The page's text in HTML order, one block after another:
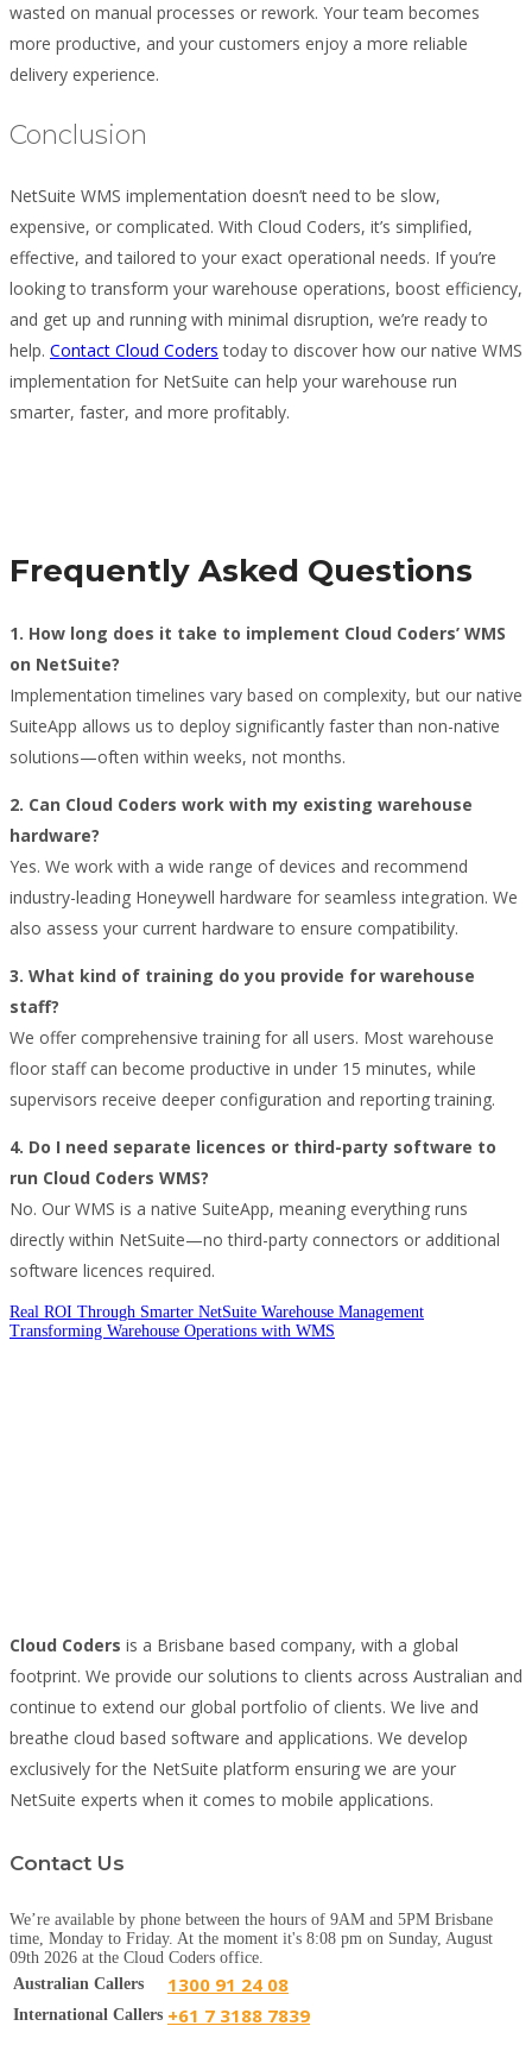
wasted on manual processes or rework. Your team becomes
more productive, and your customers enjoy a more reliable
delivery experience.
Conclusion
NetSuite WMS implementation doesn’t need to be slow,
expensive, or complicated. With Cloud Coders, it’s simplified,
effective, and tailored to your exact operational needs. If you’re
looking to transform your warehouse operations, boost efficiency,
and get up and running with minimal disruption, we’re ready to
help. Contact Cloud Coders today to discover how our native WMS
implementation for NetSuite can help your warehouse run
smarter, faster, and more profitably.
Frequently Asked Questions
1. How long does it take to implement Cloud Coders’ WMS
on NetSuite?
Implementation timelines vary based on complexity, but our native
SuiteApp allows us to deploy significantly faster than non-native
solutions—often within weeks, not months.
2. Can Cloud Coders work with my existing warehouse
hardware?
Yes. We work with a wide range of devices and recommend
industry-leading Honeywell hardware for seamless integration. We
also assess your current hardware to ensure compatibility.
3. What kind of training do you provide for warehouse
staff?
We offer comprehensive training for all users. Most warehouse
floor staff can become productive in under 15 minutes, while
supervisors receive deeper configuration and reporting training.
4. Do I need separate licences or third-party software to
run Cloud Coders WMS?
No. Our WMS is a native SuiteApp, meaning everything runs
directly within NetSuite—no third-party connectors or additional
software licences required.
Real ROI Through Smarter NetSuite Warehouse Management
Transforming Warehouse Operations with WMS
Cloud Coders is a Brisbane based company, with a global
footprint. We provide our solutions to clients across Australian and
continue to extend our global portfolio of clients. We live and
breathe cloud based software and applications. We develop
exclusively for the NetSuite platform ensuring we are your
NetSuite experts when it comes to mobile applications.
Contact Us
We’re available by phone between the hours of 9AM and 5PM Brisbane
time, Monday to Friday. At the moment it's 8:08 pm on Sunday, August
09th 2026 at the Cloud Coders office.
Australian Callers
1300 91 24 08
International Callers +61 7 3188 7839